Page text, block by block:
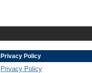
Privacy Policy
Privacy Policy